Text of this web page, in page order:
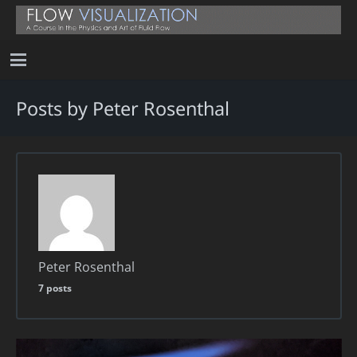
Posts by Peter Rosenthal
Peter Rosenthal
7 posts